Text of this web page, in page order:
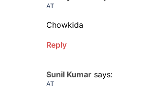
AT
Chowkida
Reply
Sunil Kumar says:
AT